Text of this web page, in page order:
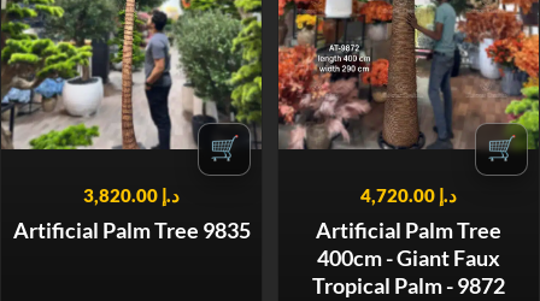
🛒
د.إ
Artificial Palm Tree 9835
🛒
د.إ
Artificial Palm Tree
400cm - Giant Faux
Tropical Palm - 9872